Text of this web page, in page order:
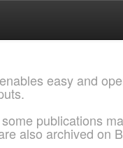
easy and
publications
also archived on